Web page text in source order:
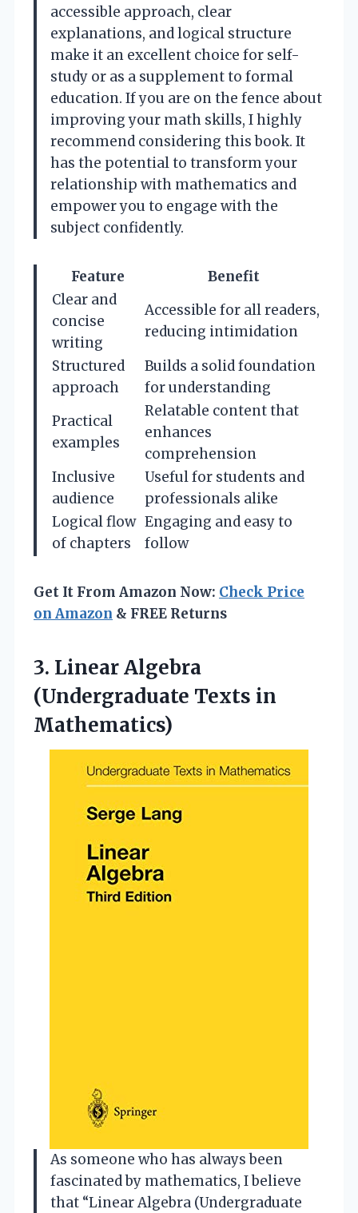
accessible approach, clear
explanations, and logical structure
make it an excellent choice for self-
study or as a supplement to formal
education. If you are on the fence about
improving your math skills, I highly
recommend considering this book. It
has the potential to transform your
relationship with mathematics and
empower you to engage with the
subject confidently.
Feature
Benefit
Clear and
concise
writing
Accessible for all readers,
reducing intimidation
Structured
approach
Builds a solid foundation
for understanding
Practical
examples
Relatable content that
enhances
comprehension
Inclusive
audience
Useful for students and
professionals alike
Logical flow
of chapters
Engaging and easy to
follow
Get It From Amazon Now: Check Price
on Amazon & FREE Returns
3. Linear Algebra
(Undergraduate Texts in
Mathematics)
As someone who has always been
fascinated by mathematics, I believe
that “Linear Algebra (Undergraduate